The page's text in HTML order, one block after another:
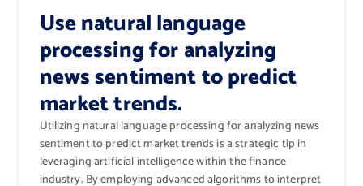
Use natural language
processing for analyzing
news sentiment to predict
market trends.
Utilizing natural language processing for analyzing news
sentiment to predict market trends is a strategic tip in
leveraging artificial intelligence within the finance
industry. By employing advanced algorithms to interpret